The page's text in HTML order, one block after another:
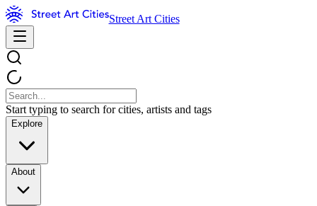
Street Art Cities
Start typing to search for cities, artists and tags
Explore
About